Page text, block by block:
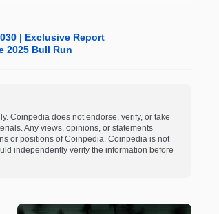
| Exclusive Report
2025 Bull Run
Coinpedia does not endorse, verify, or take
Any views, opinions, or statements
or positions of Coinpedia. Coinpedia is not
independently verify the information before